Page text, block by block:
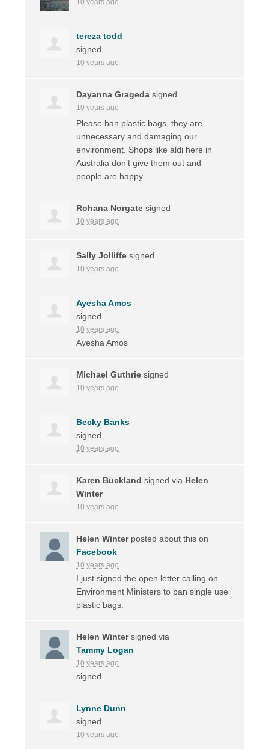
10 years ago
tereza todd
signed
10 years ago
Dayanna Grageda signed
10 years ago
Please ban plastic bags, they are
unnecessary and damaging our
environment. Shops like aldi here in
Australia don’t give them out and
people are happy
Rohana Norgate signed
10 years ago
Sally Jolliffe signed
10 years ago
Ayesha Amos
signed
10 years ago
Ayesha Amos
Michael Guthrie signed
10 years ago
Becky Banks
signed
10 years ago
Karen Buckland signed via Helen
Winter
10 years ago
Helen Winterposted about this on
Facebook
10 years ago
I just signed the open letter calling on
Environment Ministers to ban single use
plastic bags.
Helen Wintersigned via
Tammy Logan
10 years ago
signed
Lynne Dunn
signed
10 years ago